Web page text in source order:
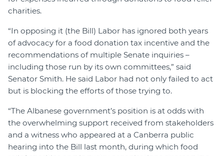
charities.
“In opposing it (the Bill) Labor has ignored both years
of advocacy for a food donation tax incentive and the
recommendations of multiple Senate inquiries –
including those run by its own committees,” said
Senator Smith. He said Labor had not only failed to act
but is blocking the efforts of those trying to.
“The Albanese government’s position is at odds with
the overwhelming support received from stakeholders
and a witness who appeared at a Canberra public
hearing into the Bill last month, during which food